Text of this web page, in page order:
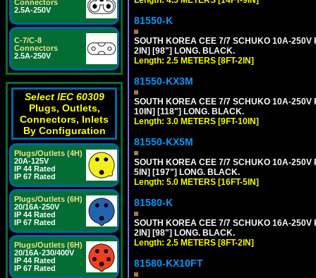
Connectors
2.5A-250V
C-7/C-8
Connectors
2.5A-250V
Select IEC 60309
Plugs, Outlets,
Connectors, Inlets
By Configuration
Plugs/Outlets (4H)
20A-125V
IP 44 Rated
IP 67 Rated
Plugs/Outlets (6H)
20/16A-250V
IP 44 Rated
IP 67 Rated
Plugs/Outlets (6H)
20/16A-230/400V
IP 44 Rated
IP 67 Rated
81550-K
SOUTH KOREA CEE 7/7 SCHUKO 10A-250V
2IN] [98"] LONG. BLACK.
Length: 2.5 METERS [8FT-2IN]
81550-KX3M
SOUTH KOREA CEE 7/7 SCHUKO 10A-250V
10IN] [118"] LONG. BLACK.
Length: 3.0 METERS [9FT-10IN]
81550-KX5M
SOUTH KOREA CEE 7/7 SCHUKO 10A-250V
5IN] [197"] LONG. BLACK.
Length: 5.0 METERS [16FT-5IN]
81580-K
SOUTH KOREA CEE 7/7 SCHUKO 16A-250V
2IN] [98"] LONG. BLACK.
Length: 2.5 METERS [8FT-2IN]
81580-KX10FT